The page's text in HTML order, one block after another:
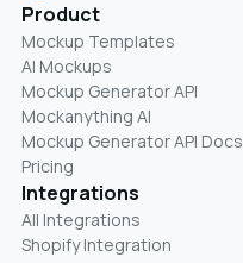
Product
Mockup Templates
AI Mockups
Mockup Generator API
Mockanything AI
Mockup Generator API Docs
Pricing
Integrations
All Integrations
Shopify Integration